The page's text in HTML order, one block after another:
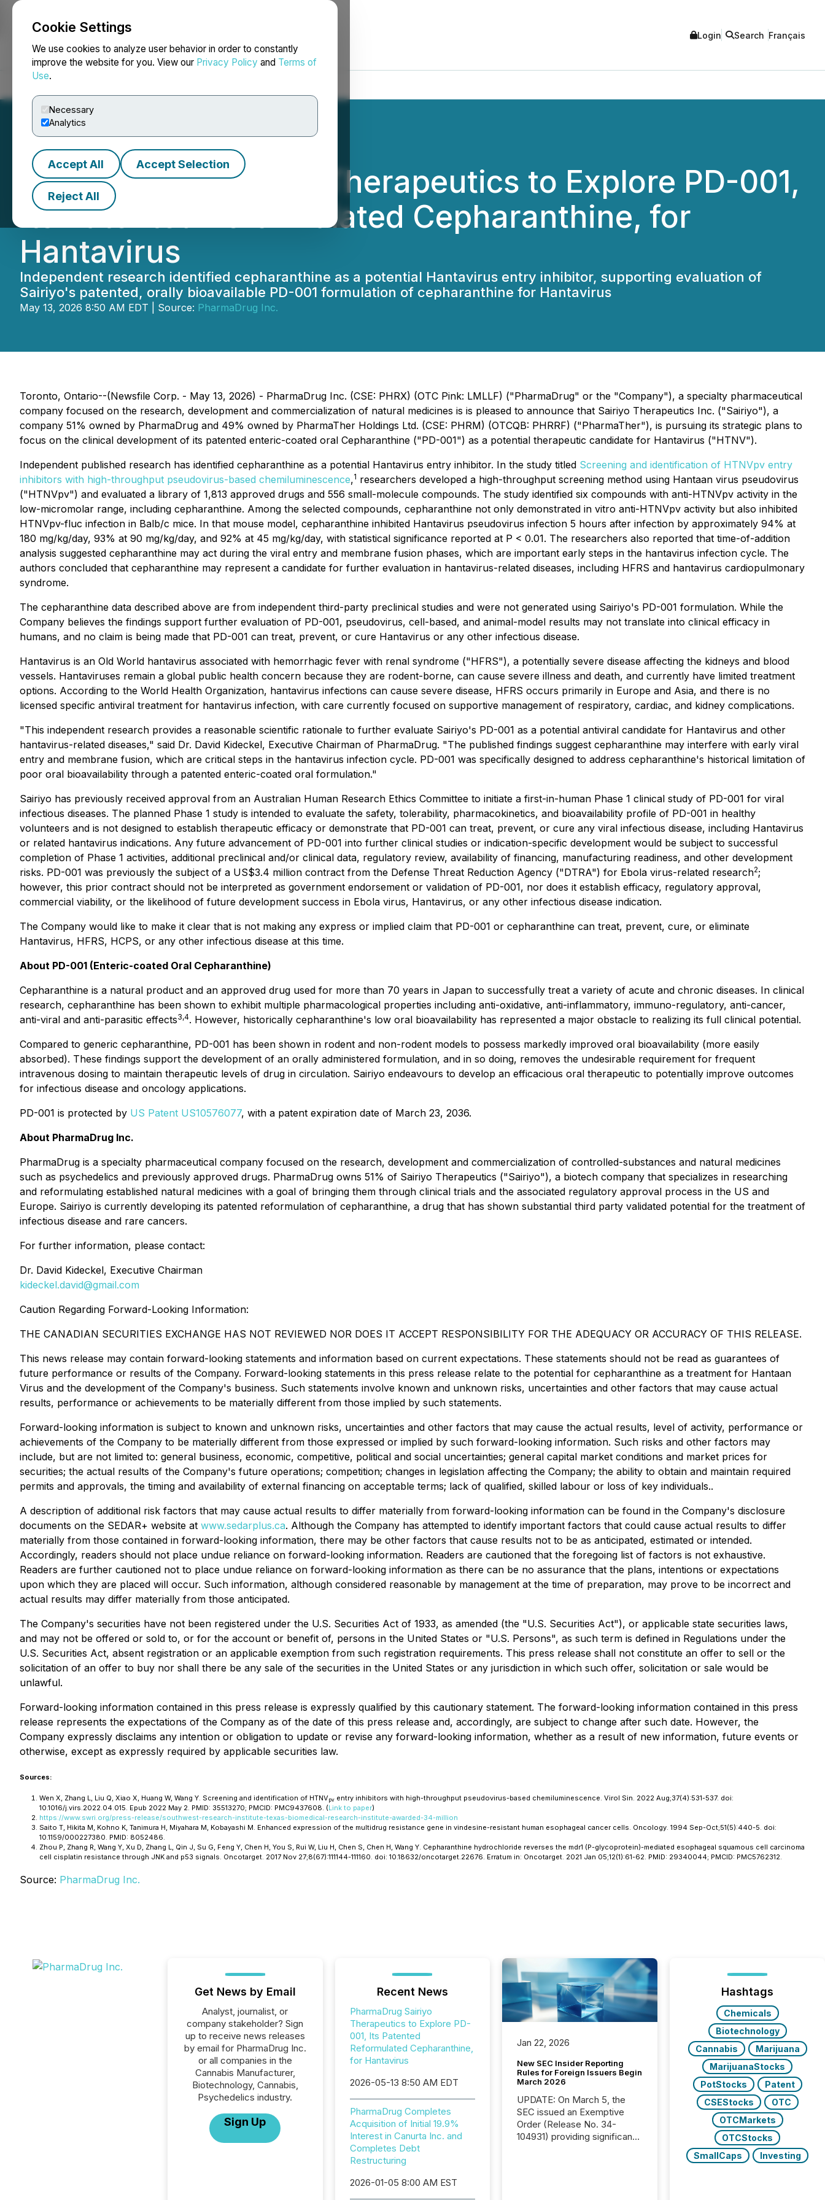
Cookie Settings
We use cookies to analyze user behavior in order to constantly
improve the website for you. View our Privacy Policy and Terms of
Use.
Necessary
Analytics
Accept All Accept Selection
Reject All
NEWSFILE Login Search Français
PharmaDrug Sairiyo Therapeutics to Explore PD-001,
Its Patented Reformulated Cepharanthine, for
Hantavirus
Independent research identified cepharanthine as a potential Hantavirus entry inhibitor, supporting evaluation of
Sairiyo's patented, orally bioavailable PD-001 formulation of cepharanthine for Hantavirus
May 13, 2026 8:50 AM EDT | Source: PharmaDrug Inc.
Toronto, Ontario--(Newsfile Corp. - May 13, 2026) - PharmaDrug Inc. (CSE: PHRX) (OTC Pink: LMLLF) ("PharmaDrug" or the "Company"), a specialty pharmaceutical
company focused on the research, development and commercialization of natural medicines is is pleased to announce that Sairiyo Therapeutics Inc. ("Sairiyo"), a
company 51% owned by PharmaDrug and 49% owned by PharmaTher Holdings Ltd. (CSE: PHRM) (OTCQB: PHRRF) ("PharmaTher"), is pursuing its strategic plans to
focus on the clinical development of its patented enteric-coated oral Cepharanthine ("PD-001") as a potential therapeutic candidate for Hantavirus ("HTNV").
Independent published research has identified cepharanthine as a potential Hantavirus entry inhibitor. In the study titled Screening and identification of HTNVpv entry
inhibitors with high-throughput pseudovirus-based chemiluminescence,1 researchers developed a high-throughput screening method using Hantaan virus pseudovirus
("HTNVpv") and evaluated a library of 1,813 approved drugs and 556 small-molecule compounds. The study identified six compounds with anti-HTNVpv activity in the
low-micromolar range, including cepharanthine. Among the selected compounds, cepharanthine not only demonstrated in vitro anti-HTNVpv activity but also inhibited
HTNVpv-fluc infection in Balb/c mice. In that mouse model, cepharanthine inhibited Hantavirus pseudovirus infection 5 hours after infection by approximately 94% at
180 mg/kg/day, 93% at 90 mg/kg/day, and 92% at 45 mg/kg/day, with statistical significance reported at P < 0.01. The researchers also reported that time-of-addition
analysis suggested cepharanthine may act during the viral entry and membrane fusion phases, which are important early steps in the hantavirus infection cycle. The
authors concluded that cepharanthine may represent a candidate for further evaluation in hantavirus-related diseases, including HFRS and hantavirus cardiopulmonary
syndrome.
The cepharanthine data described above are from independent third-party preclinical studies and were not generated using Sairiyo's PD-001 formulation. While the
Company believes the findings support further evaluation of PD-001, pseudovirus, cell-based, and animal-model results may not translate into clinical efficacy in
humans, and no claim is being made that PD-001 can treat, prevent, or cure Hantavirus or any other infectious disease.
Hantavirus is an Old World hantavirus associated with hemorrhagic fever with renal syndrome ("HFRS"), a potentially severe disease affecting the kidneys and blood
vessels. Hantaviruses remain a global public health concern because they are rodent-borne, can cause severe illness and death, and currently have limited treatment
options. According to the World Health Organization, hantavirus infections can cause severe disease, HFRS occurs primarily in Europe and Asia, and there is no
licensed specific antiviral treatment for hantavirus infection, with care currently focused on supportive management of respiratory, cardiac, and kidney complications.
"This independent research provides a reasonable scientific rationale to further evaluate Sairiyo's PD-001 as a potential antiviral candidate for Hantavirus and other
hantavirus-related diseases," said Dr. David Kideckel, Executive Chairman of PharmaDrug. "The published findings suggest cepharanthine may interfere with early viral
entry and membrane fusion, which are critical steps in the hantavirus infection cycle. PD-001 was specifically designed to address cepharanthine's historical limitation of
poor oral bioavailability through a patented enteric-coated oral formulation."
Sairiyo has previously received approval from an Australian Human Research Ethics Committee to initiate a first-in-human Phase 1 clinical study of PD-001 for viral
infectious diseases. The planned Phase 1 study is intended to evaluate the safety, tolerability, pharmacokinetics, and bioavailability profile of PD-001 in healthy
volunteers and is not designed to establish therapeutic efficacy or demonstrate that PD-001 can treat, prevent, or cure any viral infectious disease, including Hantavirus
or related hantavirus indications. Any future advancement of PD-001 into further clinical studies or indication-specific development would be subject to successful
completion of Phase 1 activities, additional preclinical and/or clinical data, regulatory review, availability of financing, manufacturing readiness, and other development
risks. PD-001 was previously the subject of a US$3.4 million contract from the Defense Threat Reduction Agency ("DTRA") for Ebola virus-related research2;
however, this prior contract should not be interpreted as government endorsement or validation of PD-001, nor does it establish efficacy, regulatory approval,
commercial viability, or the likelihood of future development success in Ebola virus, Hantavirus, or any other infectious disease indication.
The Company would like to make it clear that is not making any express or implied claim that PD-001 or cepharanthine can treat, prevent, cure, or eliminate
Hantavirus, HFRS, HCPS, or any other infectious disease at this time.
About PD-001 (Enteric-coated Oral Cepharanthine)
Cepharanthine is a natural product and an approved drug used for more than 70 years in Japan to successfully treat a variety of acute and chronic diseases. In clinical
research, cepharanthine has been shown to exhibit multiple pharmacological properties including anti-oxidative, anti-inflammatory, immuno-regulatory, anti-cancer,
anti-viral and anti-parasitic effects3,4. However, historically cepharanthine's low oral bioavailability has represented a major obstacle to realizing its full clinical potential.
Compared to generic cepharanthine, PD-001 has been shown in rodent and non-rodent models to possess markedly improved oral bioavailability (more easily
absorbed). These findings support the development of an orally administered formulation, and in so doing, removes the undesirable requirement for frequent
intravenous dosing to maintain therapeutic levels of drug in circulation. Sairiyo endeavours to develop an efficacious oral therapeutic to potentially improve outcomes
for infectious disease and oncology applications.
PD-001 is protected by US Patent US10576077, with a patent expiration date of March 23, 2036.
About PharmaDrug Inc.
PharmaDrug is a specialty pharmaceutical company focused on the research, development and commercialization of controlled-substances and natural medicines
such as psychedelics and previously approved drugs. PharmaDrug owns 51% of Sairiyo Therapeutics ("Sairiyo"), a biotech company that specializes in researching
and reformulating established natural medicines with a goal of bringing them through clinical trials and the associated regulatory approval process in the US and
Europe. Sairiyo is currently developing its patented reformulation of cepharanthine, a drug that has shown substantial third party validated potential for the treatment of
infectious disease and rare cancers.
For further information, please contact:
Dr. David Kideckel, Executive Chairman
kideckel.david@gmail.com
Caution Regarding Forward-Looking Information:
THE CANADIAN SECURITIES EXCHANGE HAS NOT REVIEWED NOR DOES IT ACCEPT RESPONSIBILITY FOR THE ADEQUACY OR ACCURACY OF THIS RELEASE.
This news release may contain forward-looking statements and information based on current expectations. These statements should not be read as guarantees of
future performance or results of the Company. Forward-looking statements in this press release relate to the potential for cepharanthine as a treatment for Hantaan
Virus and the development of the Company's business. Such statements involve known and unknown risks, uncertainties and other factors that may cause actual
results, performance or achievements to be materially different from those implied by such statements.
Forward-looking information is subject to known and unknown risks, uncertainties and other factors that may cause the actual results, level of activity, performance or
achievements of the Company to be materially different from those expressed or implied by such forward-looking information. Such risks and other factors may
include, but are not limited to: general business, economic, competitive, political and social uncertainties; general capital market conditions and market prices for
securities; the actual results of the Company's future operations; competition; changes in legislation affecting the Company; the ability to obtain and maintain required
permits and approvals, the timing and availability of external financing on acceptable terms; lack of qualified, skilled labour or loss of key individuals..
A description of additional risk factors that may cause actual results to differ materially from forward-looking information can be found in the Company's disclosure
documents on the SEDAR+ website at www.sedarplus.ca. Although the Company has attempted to identify important factors that could cause actual results to differ
materially from those contained in forward-looking information, there may be other factors that cause results not to be as anticipated, estimated or intended.
Accordingly, readers should not place undue reliance on forward-looking information. Readers are cautioned that the foregoing list of factors is not exhaustive.
Readers are further cautioned not to place undue reliance on forward-looking information as there can be no assurance that the plans, intentions or expectations
upon which they are placed will occur. Such information, although considered reasonable by management at the time of preparation, may prove to be incorrect and
actual results may differ materially from those anticipated.
The Company's securities have not been registered under the U.S. Securities Act of 1933, as amended (the "U.S. Securities Act"), or applicable state securities laws,
and may not be offered or sold to, or for the account or benefit of, persons in the United States or "U.S. Persons", as such term is defined in Regulations under the
U.S. Securities Act, absent registration or an applicable exemption from such registration requirements. This press release shall not constitute an offer to sell or the
solicitation of an offer to buy nor shall there be any sale of the securities in the United States or any jurisdiction in which such offer, solicitation or sale would be
unlawful.
Forward-looking information contained in this press release is expressly qualified by this cautionary statement. The forward-looking information contained in this press
release represents the expectations of the Company as of the date of this press release and, accordingly, are subject to change after such date. However, the
Company expressly disclaims any intention or obligation to update or revise any forward-looking information, whether as a result of new information, future events or
otherwise, except as expressly required by applicable securities law.
Sources:
Wen X, Zhang L, Liu Q, Xiao X, Huang W, Wang Y. Screening and identification of HTNVpv entry inhibitors with high-throughput pseudovirus-based chemiluminescence. Virol Sin. 2022 Aug;37(4):531-537. doi:
10.1016/j.virs.2022.04.015. Epub 2022 May 2. PMID: 35513270; PMCID: PMC9437608. (Link to paper)
https://www.swri.org/press-release/southwest-research-institute-texas-biomedical-research-institute-awarded-34-million
Saito T, Hikita M, Kohno K, Tanimura H, Miyahara M, Kobayashi M. Enhanced expression of the multidrug resistance gene in vindesine-resistant human esophageal cancer cells. Oncology. 1994 Sep-Oct;51(5):440-5. doi:
10.1159/000227380. PMID: 8052486.
Zhou P, Zhang R, Wang Y, Xu D, Zhang L, Qin J, Su G, Feng Y, Chen H, You S, Rui W, Liu H, Chen S, Chen H, Wang Y. Cepharanthine hydrochloride reverses the mdr1 (P-glycoprotein)-mediated esophageal squamous cell carcinoma
cell cisplatin resistance through JNK and p53 signals. Oncotarget. 2017 Nov 27;8(67):111144-111160. doi: 10.18632/oncotarget.22676. Erratum in: Oncotarget. 2021 Jan 05;12(1):61-62. PMID: 29340044; PMCID: PMC5762312.
Source: PharmaDrug Inc.
Get News by Email
Analyst, journalist, or
company stakeholder? Sign
up to receive news releases
by email for PharmaDrug Inc.
or all companies in the
Cannabis Manufacturer,
Biotechnology, Cannabis,
Psychedelics industry.
Sign Up
Recent News
PharmaDrug Sairiyo
Therapeutics to Explore PD-
001, Its Patented
Reformulated Cepharanthine,
for Hantavirus
2026-05-13 8:50 AM EDT
PharmaDrug Completes
Acquisition of Initial 19.9%
Interest in Canurta Inc. and
Completes Debt
Restructuring
2026-01-05 8:00 AM EST
Jan 22, 2026
New SEC Insider Reporting
Rules for Foreign Issuers Begin
March 2026
UPDATE: On March 5, the
SEC issued an Exemptive
Order (Release No. 34-
104931) providing significant
Hashtags
Chemicals
Biotechnology
Cannabis
Marijuana
MarijuanaStocks
PotStocks
Patent
CSEStocks
OTC
OTCMarkets
OTCStocks
SmallCaps
Investing